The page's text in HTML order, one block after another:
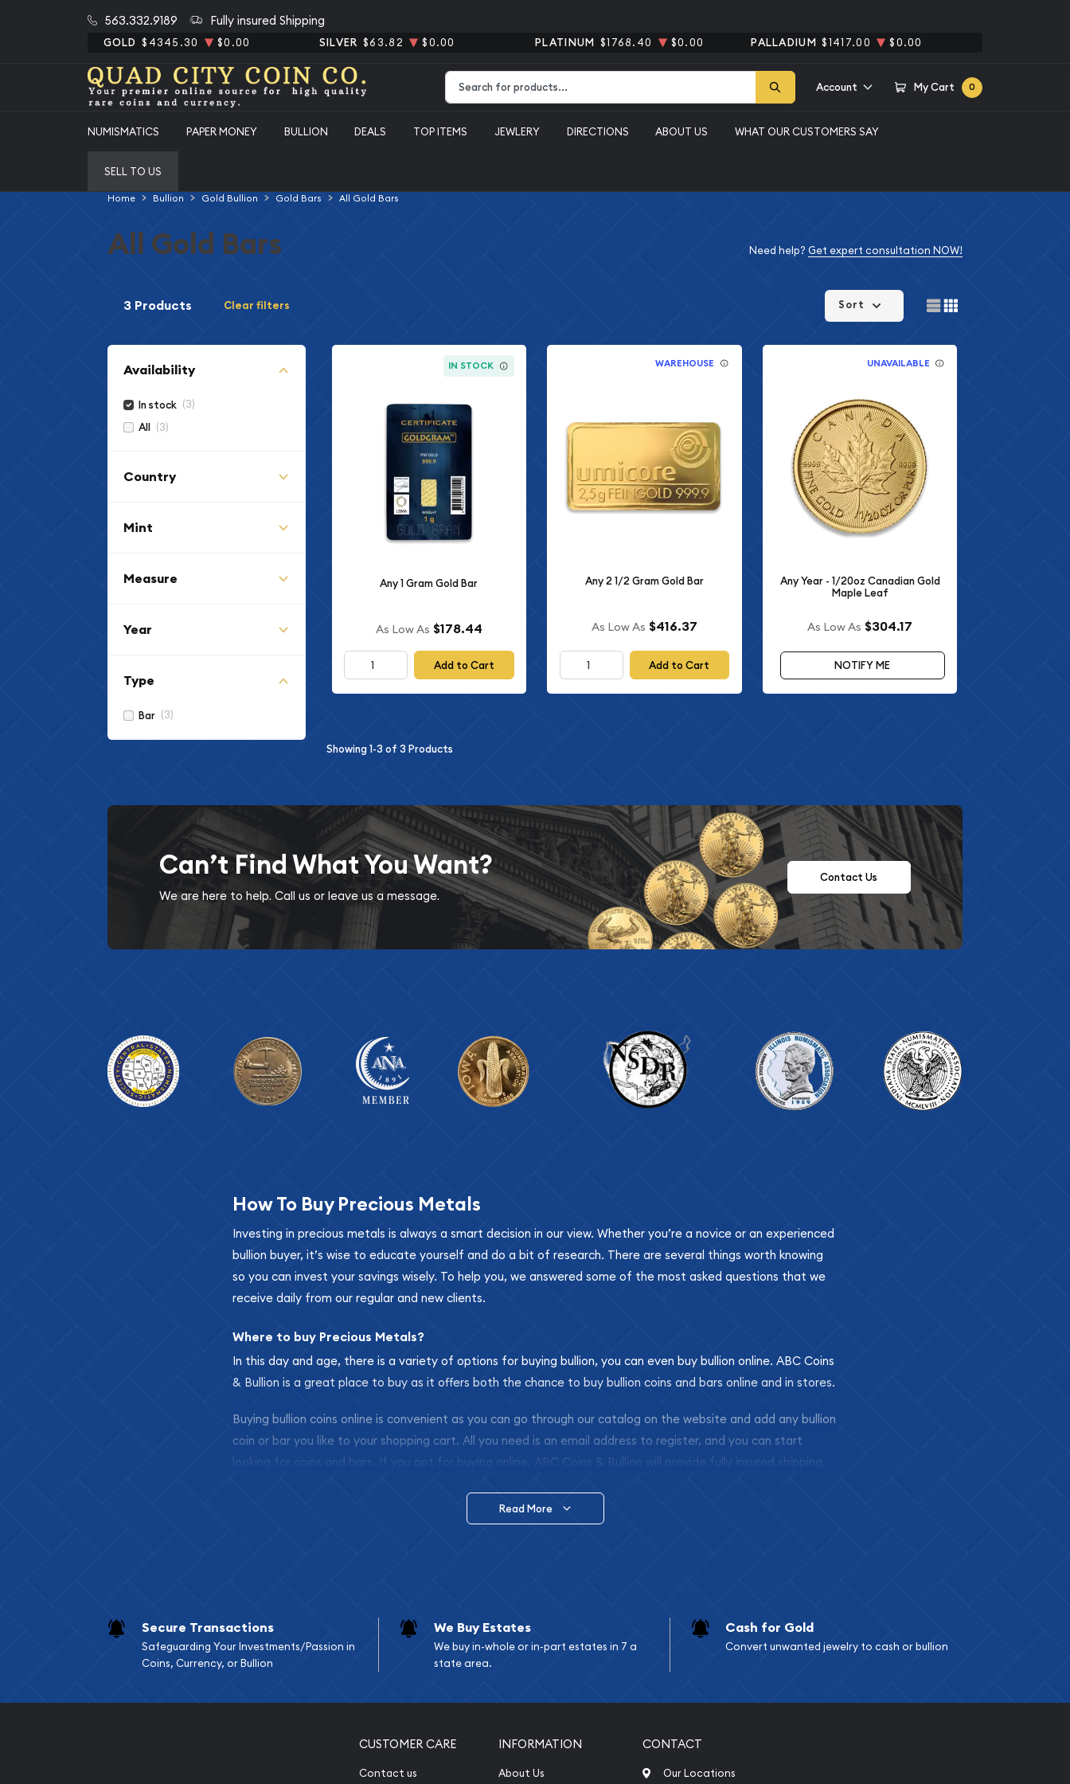
563.332.9189 Fully insured Shipping
GOLD $4345.30 $0.00 SILVER $63.82 $0.00 PLATINUM $1768.40 $0.00 PALLADIUM $1417.00 $0.00
Account My Cart 0
NUMISMATICS PAPER MONEY BULLION DEALS TOP ITEMS JEWLERY DIRECTIONS ABOUT US WHAT OUR CUSTOMERS SAY
SELL TO US
Home Bullion Gold Bullion Gold Bars All Gold Bars
All Gold Bars Need help? Get expert consultation NOW!
3 Products Clear filters
Availability
In stock (3)
All (3)
Country
Mint
Measure
Year
Type
Bar (3)
Sort
IN STOCK
Any 1 Gram Gold Bar
As Low As $178.44
Add to Cart
WAREHOUSE
Any 2 1/2 Gram Gold Bar
As Low As $416.37
Add to Cart
UNAVAILABLE
Any Year - 1/20oz Canadian Gold
Maple Leaf
As Low As $304.17
NOTIFY ME
Showing1-3 of 3 Products
Can’t Find What You Want?
We are here to help. Call us or leave us a message.
Contact Us
How To Buy Precious Metals
Investing in precious metals is always a smart decision in our view. Whether you’re a novice or an experienced
bullion buyer, it’s wise to educate yourself and do a bit of research. There are several things worth knowing
so you can invest your savings wisely. To help you, we answered some of the most asked questions that we
receive daily from our regular and new clients.
Where to buy Precious Metals?
In this day and age, there is a variety of options for buying bullion, you can even buy bullion online. ABC Coins
& Bullion is a great place to buy as it offers both the chance to buy bullion coins and bars online and in stores.
Buying bullion coins online is convenient as you can go through our catalog on the website and add any bullion
coin or bar you like to your shopping cart. All you need is an email address to register, and you can start
looking for coins and bars. If you opt for buying online, ABC Coins & Bullion will provide fully insured shipping,
Diamond Appraisal
Gemstone Identification
Vintage Jewelry Liquidation
Read More
Secure Transactions
Safeguarding Your Investments/Passion in
Coins, Currency, or Bullion
We Buy Estates
We buy in-whole or in-part estates in 7 a
state area.
Cash for Gold
Convert unwanted jewelry to cash or bullion
CUSTOMER CARE
Contact us
INFORMATION
About Us
CONTACT
Our Locations